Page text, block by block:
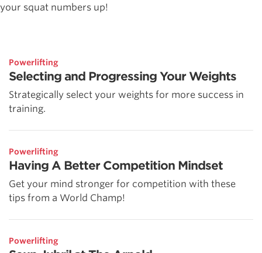
your squat numbers up!
Powerlifting
Selecting and Progressing Your Weights
Strategically select your weights for more success in
training.
Powerlifting
Having A Better Competition Mindset
Get your mind stronger for competition with these
tips from a World Champ!
Powerlifting